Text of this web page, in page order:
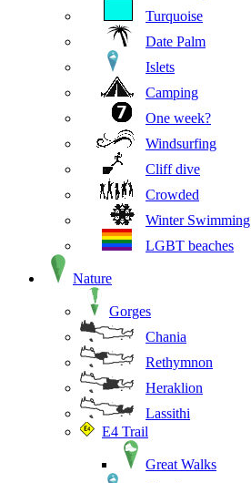
Turquoise
Date Palm
Islets
Camping
One week?
Windsurfing
Cliff dive
Crowded
Winter Swimming
LGBT beaches
Nature
Gorges
Chania
Rethymnon
Heraklion
Lassithi
E4 Trail
Great Walks